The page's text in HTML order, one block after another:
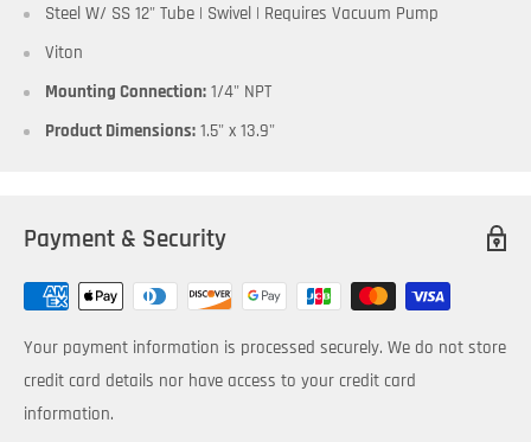
Steel W/ SS 12" Tube | Swivel | Requires Vacuum Pump
Viton
Mounting Connection: 1/4" NPT
Product Dimensions: 1.5" x 13.9"
Payment & Security
Your payment information is processed securely. We do not store
credit card details nor have access to your credit card
information.